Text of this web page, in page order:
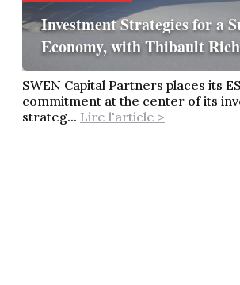
Investment Strategies for a
Economy, with Thibault
SWEN Capital Partners places its
commitment at the center of its
strateg... Lire l'article >